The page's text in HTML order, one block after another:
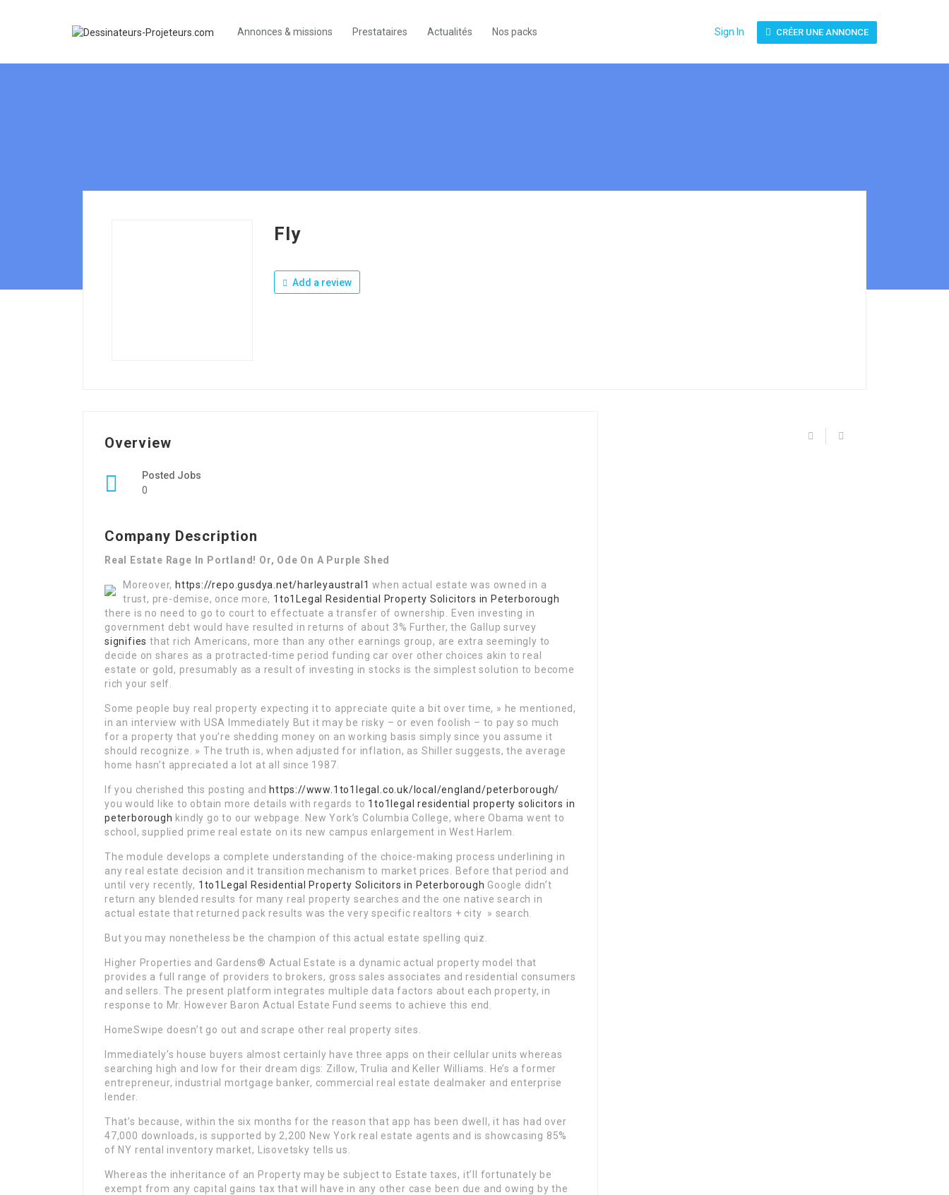
Annonces & missions Prestataires Actualités Nos packs Sign In CRÉER UNE ANNONCE
Fly
Add a review
Overview
Posted Jobs
0
Company Description
Real Estate Rage In Portland! Or, Ode On A Purple Shed
Moreover, https://repo.gusdya.net/harleyaustral1 when actual estate was owned in a
trust, pre-demise, once more, 1to1Legal Residential Property Solicitors in Peterborough
there is no need to go to court to effectuate a transfer of ownership. Even investing in
government debt would have resulted in returns of about 3% Further, the Gallup survey
signifies that rich Americans, more than any other earnings group, are extra seemingly to
decide on shares as a protracted-time period funding car over other choices akin to real
estate or gold, presumably as a result of investing in stocks is the simplest solution to become
rich your self.
Some people buy real property expecting it to appreciate quite a bit over time, » he mentioned,
in an interview with USA Immediately But it may be risky – or even foolish – to pay so much
for a property that you’re shedding money on an working basis simply since you assume it
should recognize. » The truth is, when adjusted for inflation, as Shiller suggests, the average
home hasn’t appreciated a lot at all since 1987.
If you cherished this posting and https://www.1to1legal.co.uk/local/england/peterborough/
you would like to obtain more details with regards to 1to1legal residential property solicitors in
peterborough kindly go to our webpage. New York’s Columbia College, where Obama went to
school, supplied prime real estate on its new campus enlargement in West Harlem.
The module develops a complete understanding of the choice-making process underlining in
any real estate decision and it transition mechanism to market prices. Before that period and
until very recently, 1to1Legal Residential Property Solicitors in Peterborough Google didn’t
return any blended results for many real property searches and the one native search in
actual estate that returned pack results was the very specific realtors + city » search.
But you may nonetheless be the champion of this actual estate spelling quiz.
Higher Properties and Gardens® Actual Estate is a dynamic actual property model that
provides a full range of providers to brokers, gross sales associates and residential consumers
and sellers. The present platform integrates multiple data factors about each property, in
response to Mr. However Baron Actual Estate Fund seems to achieve this end.
HomeSwipe doesn’t go out and scrape other real property sites.
Immediately’s house buyers almost certainly have three apps on their cellular units whereas
searching high and low for their dream digs: Zillow, Trulia and Keller Williams. He’s a former
entrepreneur, industrial mortgage banker, commercial real estate dealmaker and enterprise
lender.
That’s because, within the six months for the reason that app has been dwell, it has had over
47,000 downloads, is supported by 2,200 New York real estate agents and is showcasing 85%
of NY rental inventory market, Lisovetsky tells us.
Whereas the inheritance of an Property may be subject to Estate taxes, it’ll fortunately be
exempt from any capital gains tax that will have in any other case been due and owing by the